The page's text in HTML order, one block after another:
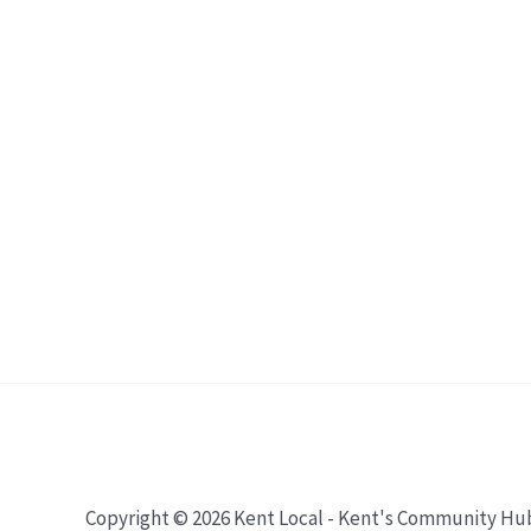
Copyright © 2026 Kent Local - Kent's Community